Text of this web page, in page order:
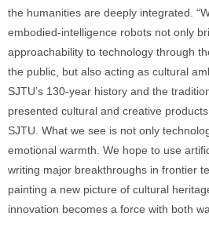
the humanities are deeply integrated.
embodied-intelligence robots not only
approachability to technology through
the public, but also acting as cultural
SJTU’s 130-year history and the
presented cultural and creative
SJTU. What we see is not only
emotional warmth. We hope to use
writing major breakthroughs in frontier
painting a new picture of cultural
innovation becomes a force with both